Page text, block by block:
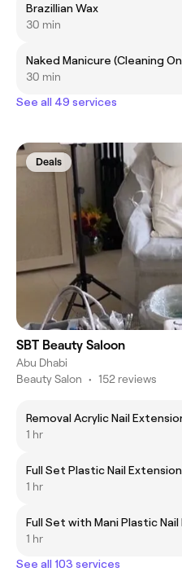
Brazillian Wax
30 min
Naked Manicure (Cleaning
30 min
See all 49 services
Deals
SBT Beauty Saloon
Abu Dhabi
Beauty Salon • 152 reviews
Removal Acrylic Nail
1 hr
Full Set Plastic Nail Extension
1 hr
Full Set with Mani Plastic
1 hr
See all 103 services